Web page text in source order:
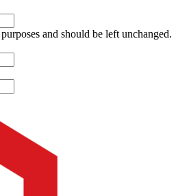
and should be left unchanged.